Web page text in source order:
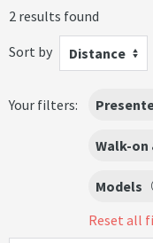
2 results found
Sort by
Distance
Your filters:
Walk-
Models
Reset all